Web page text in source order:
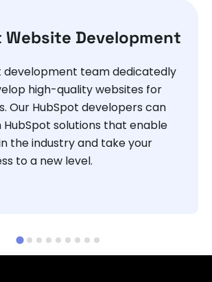
Website Development
development team dedicatedly
high-quality websites for
Our HubSpot developers can
HubSpot solutions that enable
the industry and take your
to a new level.